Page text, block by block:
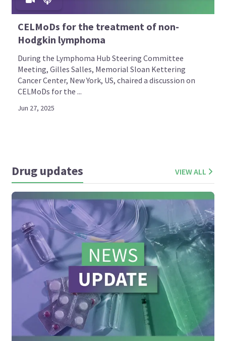
CELMoDs for the treatment of non-
Hodgkin lymphoma
During the Lymphoma Hub Steering Committee
Meeting, Gilles Salles, Memorial Sloan Kettering
Cancer Center, New York, US, chaired a discussion on
CELMoDs for the ...
Jun 27, 2025
Drug updates VIEW ALL